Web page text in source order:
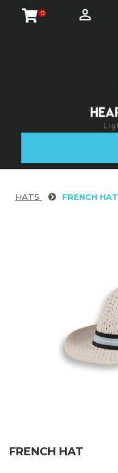
0
HATS FRENCH HAT
FRENCH HAT